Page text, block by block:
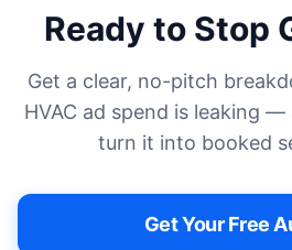
Ready to Stop
Get a clear, no-pitch
HVAC ad spend is leaking
turn it into booked
Get Your Free